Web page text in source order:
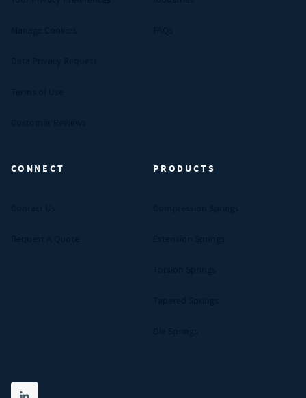
CONNECT PRODUCTS